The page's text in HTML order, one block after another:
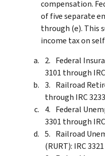
compensation.
of five separate
through (e). This
income tax on
Federal
3101 through
Railroad
through IRC 3233
Federal
3301 through
Railroad
(RURT): IRC